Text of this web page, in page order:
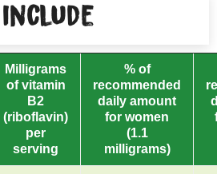
Milligrams
of vitamin
B2
(riboflavin)
per
serving
% of
recommended
daily amount
for women
(1.1
milligrams)